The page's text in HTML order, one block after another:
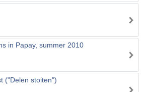
in Papay, summer 2010
("Delen stoiten")